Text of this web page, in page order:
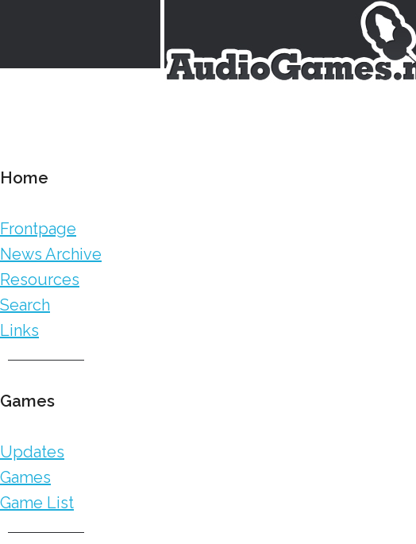
Home
Frontpage
News Archive
Resources
Search
Links
Games
Updates
Games
Game List